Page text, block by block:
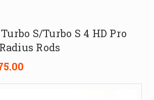
S/Turbo S 4 HD Pro
Rods